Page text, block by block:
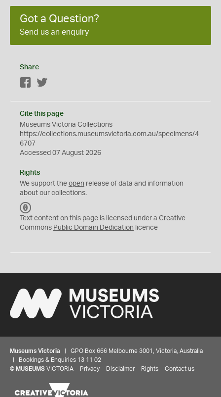
Got a Question?
Send us an enquiry
Share
Facebook
Cite this page
Museums Victoria Collections
https://collections.museumsvictoria.com.au/specimens/4
6707
Accessed 07 August 2026
Rights
We support the open release of data and information
about our collections.
C
0
Text content on this page is licensed under a Creative
Commons Public Domain Dedication licence
Museums Victoria | GPO Box 666 Melbourne 3001, Victoria, Australia
| Bookings & Enquiries 13 11 02
© MUSEUMS VICTORIA Privacy Disclaimer Rights Contact us